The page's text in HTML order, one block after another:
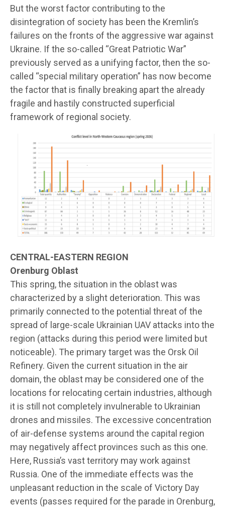
But the worst factor contributing to the
disintegration of society has been the Kremlin’s
failures on the fronts of the aggressive war against
Ukraine. If the so-called “Great Patriotic War”
previously served as a unifying factor, then the so-
called “special military operation” has now become
the factor that is finally breaking apart the already
fragile and hastily constructed superficial
framework of regional society.
CENTRAL-EASTERN REGION
Orenburg Oblast
This spring, the situation in the oblast was
characterized by a slight deterioration. This was
primarily connected to the potential threat of the
spread of large-scale Ukrainian UAV attacks into the
region (attacks during this period were limited but
noticeable). The primary target was the Orsk Oil
Refinery. Given the current situation in the air
domain, the oblast may be considered one of the
locations for relocating certain industries, although
it is still not completely invulnerable to Ukrainian
drones and missiles. The excessive concentration
of air-defense systems around the capital region
may negatively affect provinces such as this one.
Here, Russia’s vast territory may work against
Russia. One of the immediate effects was the
unpleasant reduction in the scale of Victory Day
events (passes required for the parade in Orenburg,